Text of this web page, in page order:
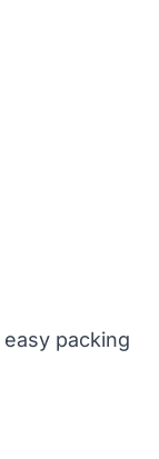
packing